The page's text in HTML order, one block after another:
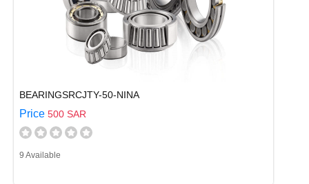
BEARINGSRCJTY-50-NINA
Price 500 SAR
9 Available